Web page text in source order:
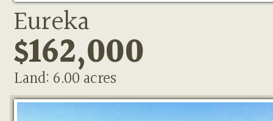
Eureka
$162,000
Land: 6.00 acres